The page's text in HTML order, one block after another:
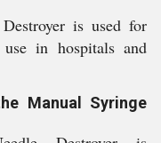
is used for
in hospitals and
Manual Syringe